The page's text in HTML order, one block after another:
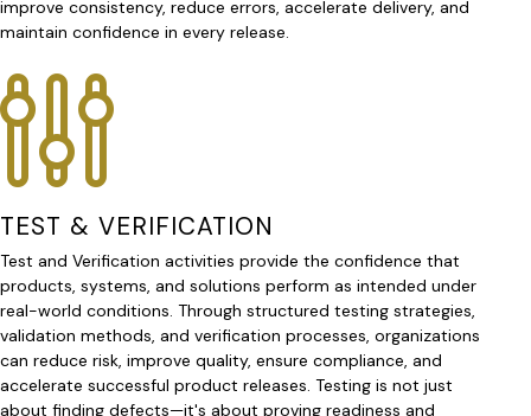
improve consistency, reduce errors, accelerate delivery, and
maintain confidence in every release.
TEST & VERIFICATION
Test and Verification activities provide the confidence that
products, systems, and solutions perform as intended under
real-world conditions. Through structured testing strategies,
validation methods, and verification processes, organizations
can reduce risk, improve quality, ensure compliance, and
accelerate successful product releases. Testing is not just
about finding defects—it's about proving readiness and